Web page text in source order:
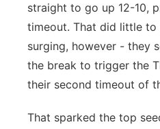
straight to go up 12-10,
timeout. That did little to
surging, however - they
the break to trigger the
their second timeout of
That sparked the top